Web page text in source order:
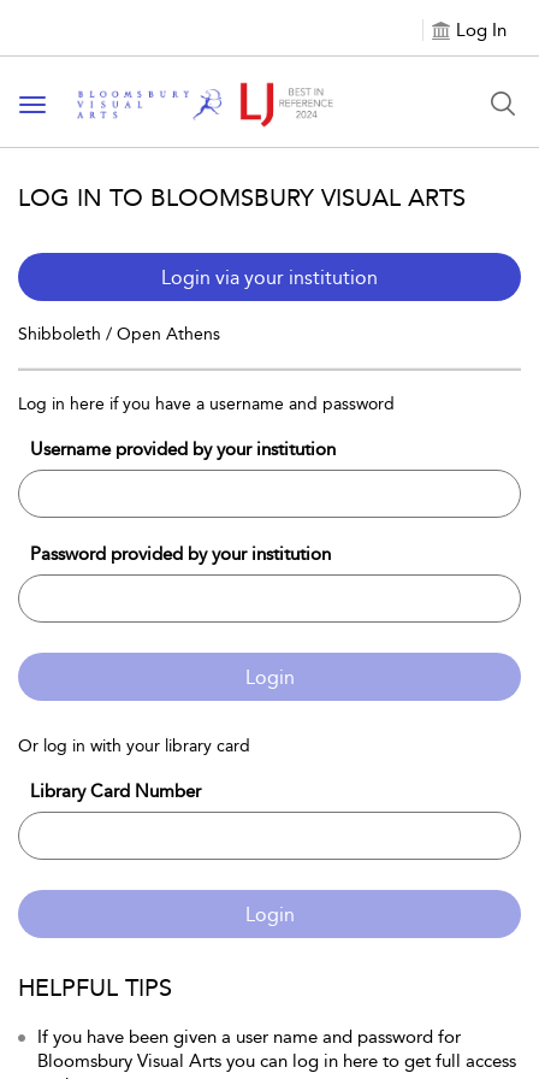
Log In
Toggle navigation
LOG IN TO BLOOMSBURY VISUAL ARTS
Login via your institution
Shibboleth / Open Athens
Log in here if you have a username and password
Username provided by your institution
Password provided by your institution
Login
Or log in with your library card
Library Card Number
Login
HELPFUL TIPS
If you have been given a user name and password for
Bloomsbury Visual Arts you can log in here to get full access